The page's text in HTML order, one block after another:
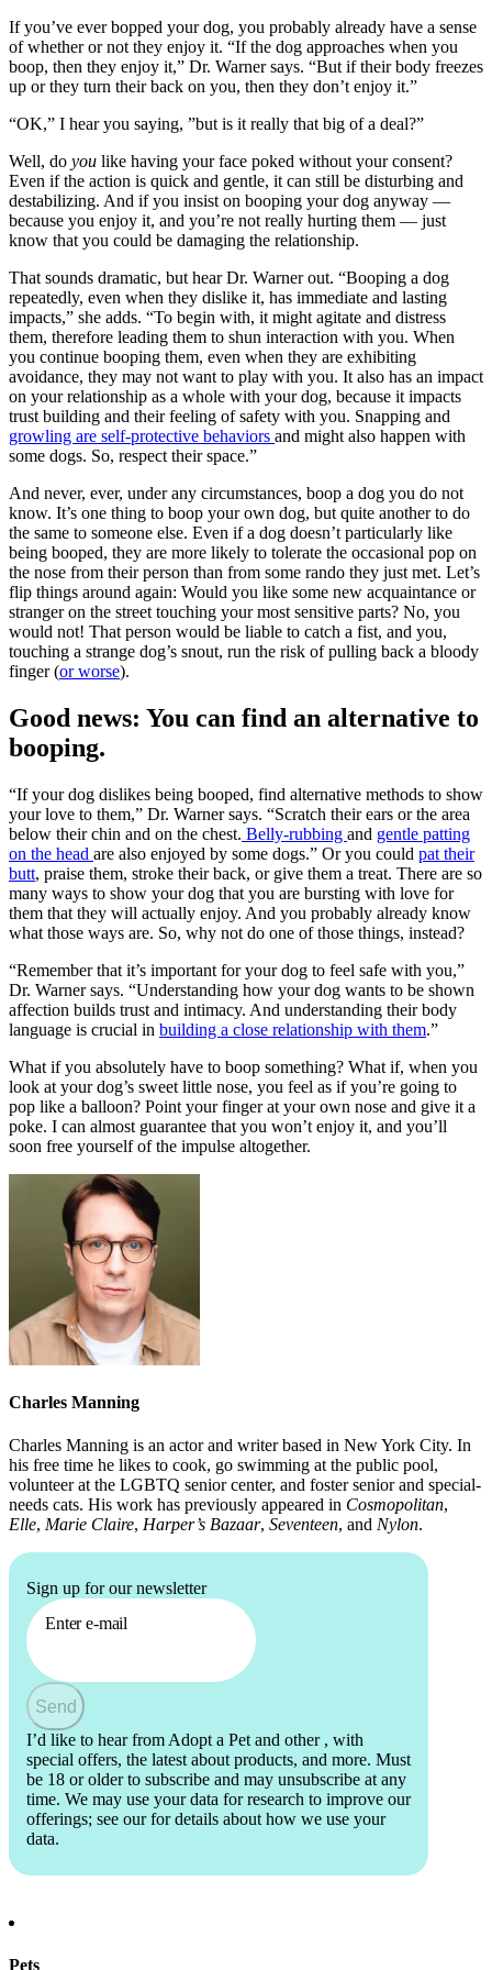
If you’ve ever bopped your dog, you probably already have a sense
of whether or not they enjoy it. “If the dog approaches when you
boop, then they enjoy it,” Dr. Warner says. “But if their body freezes
up or they turn their back on you, then they don’t enjoy it.”
“OK,” I hear you saying, ”but is it really that big of a deal?”
Well, do you like having your face poked without your consent?
Even if the action is quick and gentle, it can still be disturbing and
destabilizing. And if you insist on booping your dog anyway —
because you enjoy it, and you’re not really hurting them — just
know that you could be damaging the relationship.
That sounds dramatic, but hear Dr. Warner out. “Booping a dog
repeatedly, even when they dislike it, has immediate and lasting
impacts,” she adds. “To begin with, it might agitate and distress
them, therefore leading them to shun interaction with you. When
you continue booping them, even when they are exhibiting
avoidance, they may not want to play with you. It also has an impact
on your relationship as a whole with your dog, because it impacts
trust building and their feeling of safety with you. Snapping and
growling are self-protective behaviors and might also happen with
some dogs. So, respect their space.”
And never, ever, under any circumstances, boop a dog you do not
know. It’s one thing to boop your own dog, but quite another to do
the same to someone else. Even if a dog doesn’t particularly like
being booped, they are more likely to tolerate the occasional pop on
the nose from their person than from some rando they just met. Let’s
flip things around again: Would you like some new acquaintance or
stranger on the street touching your most sensitive parts? No, you
would not! That person would be liable to catch a fist, and you,
touching a strange dog’s snout, run the risk of pulling back a bloody
finger (or worse).
Good news: You can find an alternative to
booping.
“If your dog dislikes being booped, find alternative methods to show
your love to them,” Dr. Warner says. “Scratch their ears or the area
below their chin and on the chest. Belly-rubbing and gentle patting
on the head are also enjoyed by some dogs.” Or you could pat their
butt, praise them, stroke their back, or give them a treat. There are so
many ways to show your dog that you are bursting with love for
them that they will actually enjoy. And you probably already know
what those ways are. So, why not do one of those things, instead?
“Remember that it’s important for your dog to feel safe with you,”
Dr. Warner says. “Understanding how your dog wants to be shown
affection builds trust and intimacy. And understanding their body
language is crucial in building a close relationship with them.”
What if you absolutely have to boop something? What if, when you
look at your dog’s sweet little nose, you feel as if you’re going to
pop like a balloon? Point your finger at your own nose and give it a
poke. I can almost guarantee that you won’t enjoy it, and you’ll
soon free yourself of the impulse altogether.
Charles Manning
Charles Manning is an actor and writer based in New York City. In
his free time he likes to cook, go swimming at the public pool,
volunteer at the LGBTQ senior center, and foster senior and special-
needs cats. His work has previously appeared in Cosmopolitan,
Elle, Marie Claire, Harper’s Bazaar, Seventeen, and Nylon.
Sign up for our newsletter
Enter e-mail
Send
I’d like to hear from Adopt a Pet and other , with
special offers, the latest about products, and more. Must
be 18 or older to subscribe and may unsubscribe at any
time. We may use your data for research to improve our
offerings; see our for details about how we use your
data.
Pets